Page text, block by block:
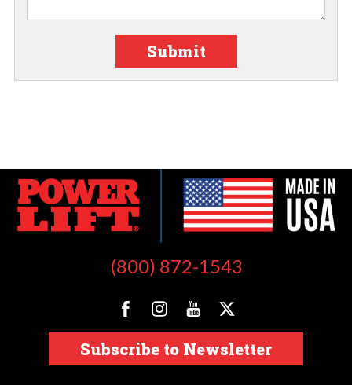
Submit
(800) 872-1543
Subscribe to Newsletter